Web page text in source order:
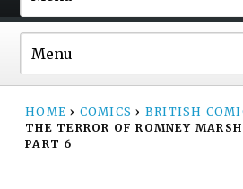
HOME › COMICS › BRITISH
THE TERROR OF ROMNEY
PART 6